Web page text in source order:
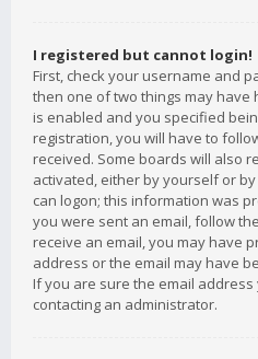
I registered but cannot login!
First, check your username and
then one of two things may have
is enabled and you specified
registration, you will have to
received. Some boards will also
activated, either by yourself or
can logon; this information was
you were sent an email, follow
receive an email, you may have
address or the email may have
If you are sure the email
contacting an administrator.